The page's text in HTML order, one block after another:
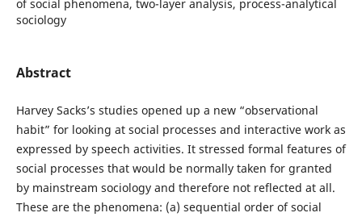
of social phenomena, two-layer analysis, process-analytical
sociology
Abstract
Harvey Sacks’s studies opened up a new “observational
habit” for looking at social processes and interactive work as
expressed by speech activities. It stressed formal features of
social processes that would be normally taken for granted
by mainstream sociology and therefore not reflected at all.
These are the phenomena: (a) sequential order of social